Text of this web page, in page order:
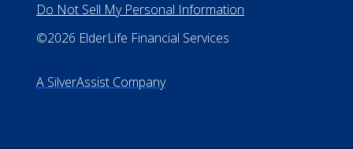
Do Not Sell My Personal Information
©2026 ElderLife Financial Services
A SilverAssist Company